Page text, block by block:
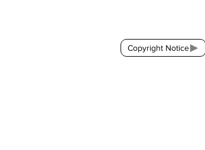
Copyright Notice